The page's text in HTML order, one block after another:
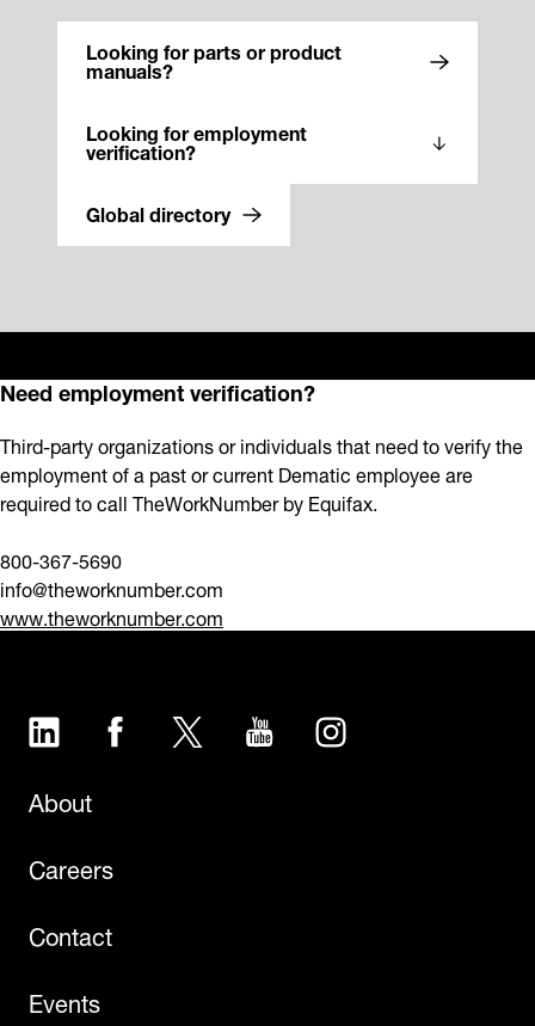
Looking for parts or product
manuals?
Looking for employment
verification?
Global directory
Need employment verification?
Third-party organizations or individuals that need to verify the
employment of a past or current Dematic employee are
required to call TheWorkNumber by Equifax.
800-367-5690
info@theworknumber.com
www.theworknumber.com
LinkedIn Facebook Twitter YouTubeInstagram
About
Careers
Contact
Events